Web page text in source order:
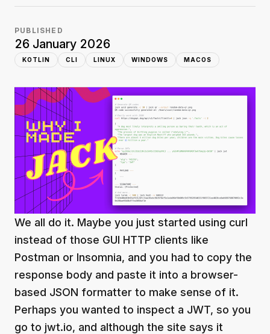
PUBLISHED
26 January 2026
KOTLIN CLI LINUX WINDOWS MACOS
We all do it. Maybe you just started using curl
instead of those GUI HTTP clients like
Postman or Insomnia, and you had to copy the
response body and paste it into a browser-
based JSON formatter to make sense of it.
Perhaps you wanted to inspect a JWT, so you
go to jwt.io, and although the site says it